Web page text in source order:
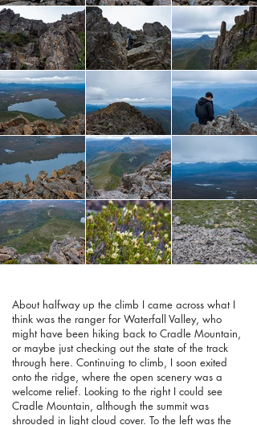
About halfway up the climb I came across what I
think was the ranger for Waterfall Valley, who
might have been hiking back to Cradle Mountain,
or maybe just checking out the state of the track
through here. Continuing to climb, I soon exited
onto the ridge, where the open scenery was a
welcome relief. Looking to the right I could see
Cradle Mountain, although the summit was
shrouded in light cloud cover. To the left was the